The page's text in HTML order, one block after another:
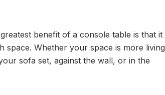
benefit of a console table is that it
space. Whether your space is more living
sofa set, against the wall, or in the